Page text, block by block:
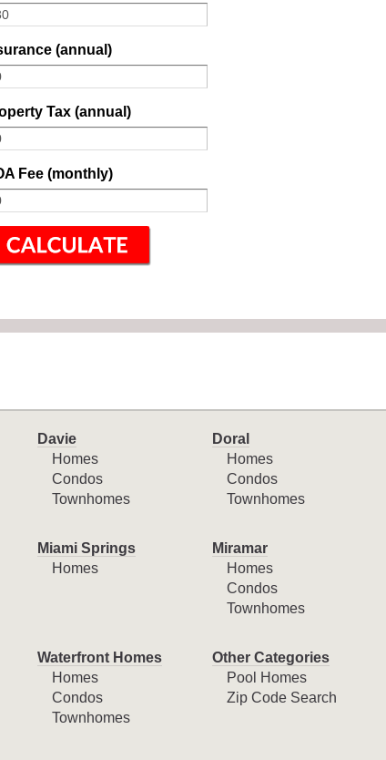
(annual)
Tax (annual)
Fee (monthly)
Davie
Homes
Condos
Townhomes
Doral
Homes
Condos
Townhomes
Miami Springs
Homes
Miramar
Homes
Condos
Townhomes
Waterfront Homes
Homes
Condos
Townhomes
Other Categories
Pool Homes
Zip Code Search